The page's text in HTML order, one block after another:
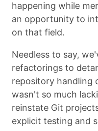
happening while
an opportunity to
on that field.
Needless to say,
refactorings to
repository handling
wasn't so much
reinstate Git
explicit testing and